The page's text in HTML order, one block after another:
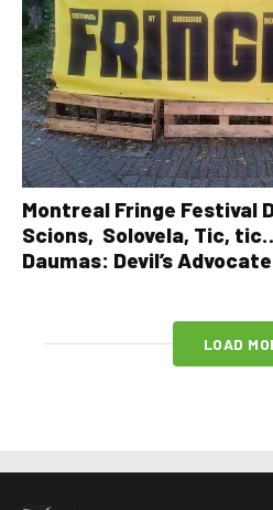
Montreal Fringe Festival
Scions, Solovela, Tic,
Daumas: Devil’s Advocate
LOAD